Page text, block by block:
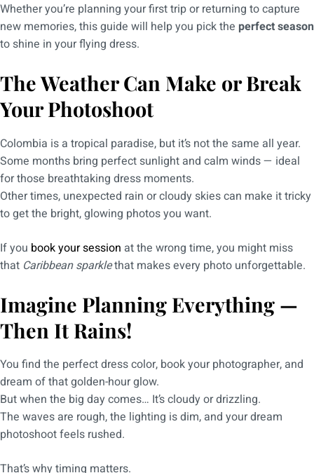
Whether you’re planning your first trip or returning to capture
new memories, this guide will help you pick the perfect season
to shine in your flying dress.
The Weather Can Make or Break
Your Photoshoot
Colombia is a tropical paradise, but it’s not the same all year.
Some months bring perfect sunlight and calm winds — ideal
for those breathtaking dress moments.
Other times, unexpected rain or cloudy skies can make it tricky
to get the bright, glowing photos you want.
If you book your session at the wrong time, you might miss
that Caribbean sparklethat makes every photo unforgettable.
Imagine Planning Everything —
Then It Rains!
You find the perfect dress color, book your photographer, and
dream of that golden-hour glow.
But when the big day comes… It’s cloudy or drizzling.
The waves are rough, the lighting is dim, and your dream
photoshoot feels rushed.
That’s why timing matters.